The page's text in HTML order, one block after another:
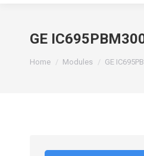
GE
You are here:
Home Modules GE